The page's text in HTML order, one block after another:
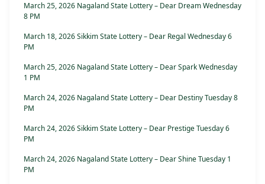
March 25, 2026 Nagaland State Lottery – Dear Dream Wednesday
8 PM
March 18, 2026 Sikkim State Lottery – Dear Regal Wednesday 6
PM
March 25, 2026 Nagaland State Lottery – Dear Spark Wednesday
1 PM
March 24, 2026 Nagaland State Lottery – Dear Destiny Tuesday 8
PM
March 24, 2026 Sikkim State Lottery – Dear Prestige Tuesday 6
PM
March 24, 2026 Nagaland State Lottery – Dear Shine Tuesday 1
PM